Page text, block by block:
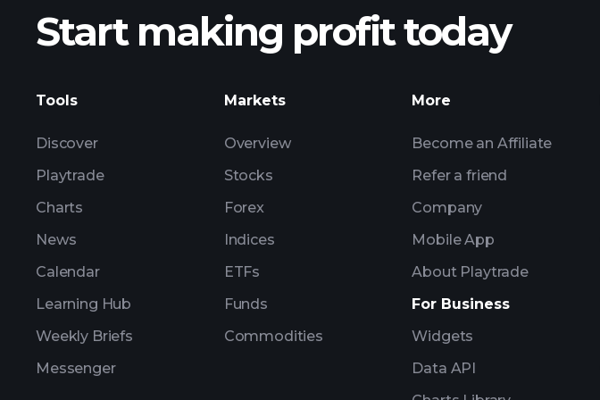
ZSV earnings
Start making profit today
Tools
Discover
Playtrade
Charts
News
Calendar
Learning Hub
Weekly Briefs
Messenger
Markets
Overview
Stocks
Forex
Indices
ETFs
Funds
Commodities
More
Become an Affiliate
Refer a friend
Company
Mobile App
About Playtrade
For Business
Widgets
Data API